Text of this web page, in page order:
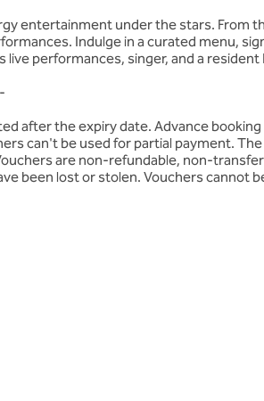
entertainment under the stars. From
Indulge in a curated menu,
performances, singer, and a resident
after the expiry date. Advance
can't be used for partial payment.
are non-refundable, non-
been lost or stolen. Vouchers cannot